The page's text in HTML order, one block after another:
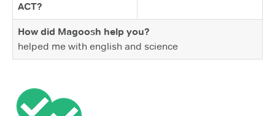
ACT?
How did Magoosh help you?
helped me with english and science